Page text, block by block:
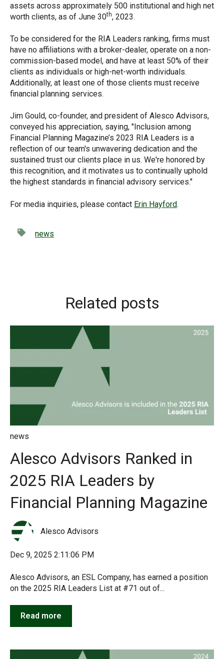
assets across approximately 500 institutional and high net
worth clients, as of June 30th, 2023.
To be considered for the RIA Leaders ranking, firms must
have no affiliations with a broker-dealer, operate on a non-
commission-based model, and have at least 50% of their
clients as individuals or high-net-worth individuals.
Additionally, at least one of those clients must receive
financial planning services.
Jim Gould, co-founder, and president of Alesco Advisors,
conveyed his appreciation, saying, "Inclusion among
Financial Planning Magazine’s 2023 RIA Leaders is a
reflection of our team's unwavering dedication and the
sustained trust our clients place in us. We're honored by
this recognition, and it motivates us to continually uphold
the highest standards in financial advisory services."
For media inquiries, please contact Erin Hayford.
news
Related posts
news
Alesco Advisors Ranked in
2025 RIA Leaders by
Financial Planning Magazine
Alesco Advisors
Dec 9, 2025 2:11:06 PM
Alesco Advisors, an ESL Company, has earned a position
on the 2025 RIA Leaders List at #71 out of...
Read more